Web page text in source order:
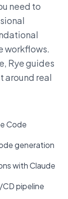
need to
workflows.
Rye guides
around real
Code
generation
with Claude
pipeline